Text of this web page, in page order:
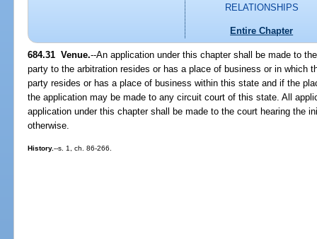
RELATIONSHIPS
Entire Chapter
684.31 Venue.--An application under this chapter shall be made to
party to the arbitration resides or has a place of business or in which
party resides or has a place of business within this state and if the
the application may be made to any circuit court of this state. All
application under this chapter shall be made to the court hearing the
otherwise.
History.--s. 1, ch. 86-266.